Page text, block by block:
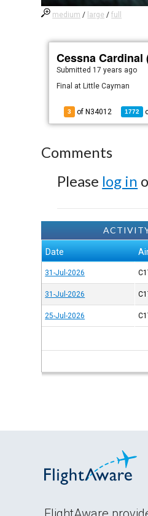
medium / large /full
Cessna Cardinal
Submitted 17 years ago
Final at Little Cayman
3 of N34012 1772
Comments
Please log in
Date
31-Jul-2026
31-Jul-2026
25-Jul-2026